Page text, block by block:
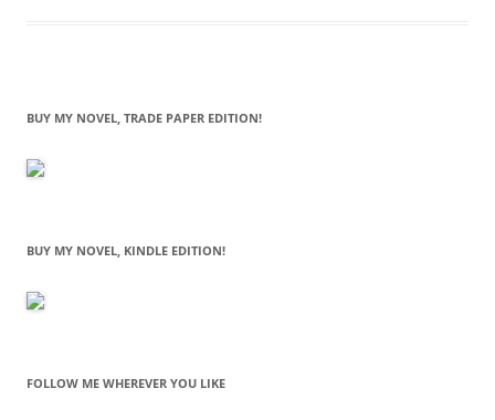
BUY MY NOVEL, TRADE PAPER EDITION!
BUY MY NOVEL, KINDLE EDITION!
FOLLOW ME WHEREVER YOU LIKE